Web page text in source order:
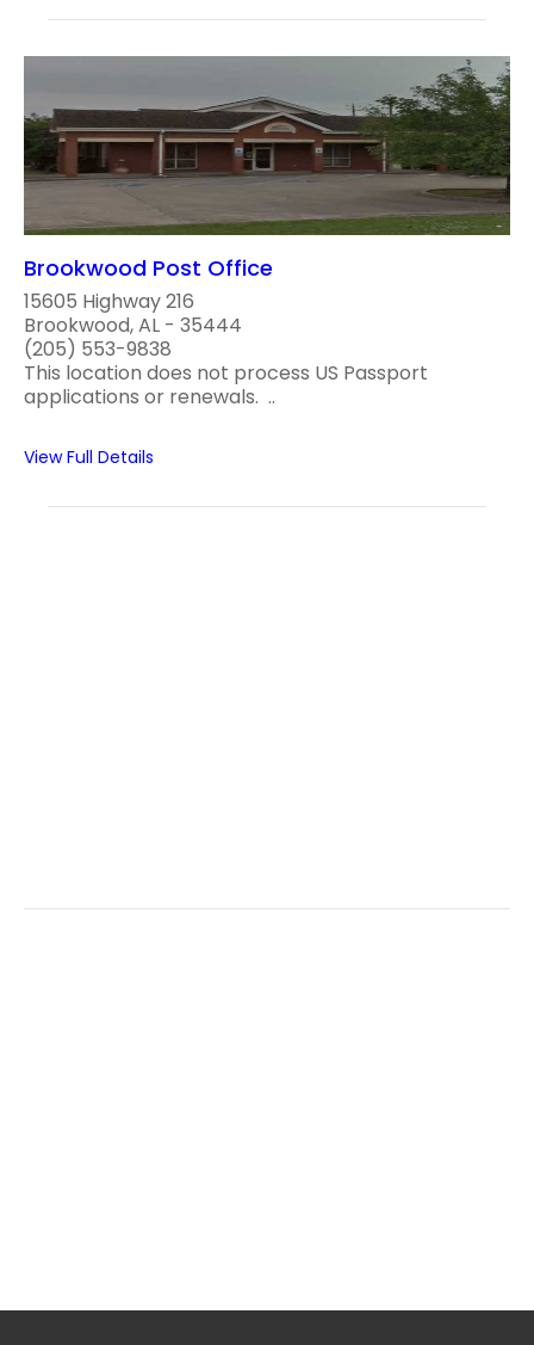
Brookwood Post Office
15605 Highway 216
Brookwood, AL - 35444
(205) 553-9838
This location does not process US Passport
applications or renewals. ..
View Full Details